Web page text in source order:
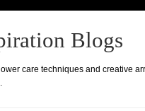
Blogs
care techniques and creative